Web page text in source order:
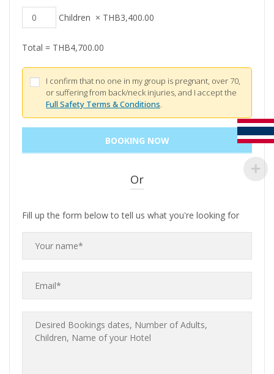
Children × THB3,400.00
Total = THB4,700.00
I confirm that no one in my group is pregnant, over 70,
or suffering from back/neck injuries, and I accept the
Full Safety Terms & Conditions.
Or
Fill up the form below to tell us what you're looking for